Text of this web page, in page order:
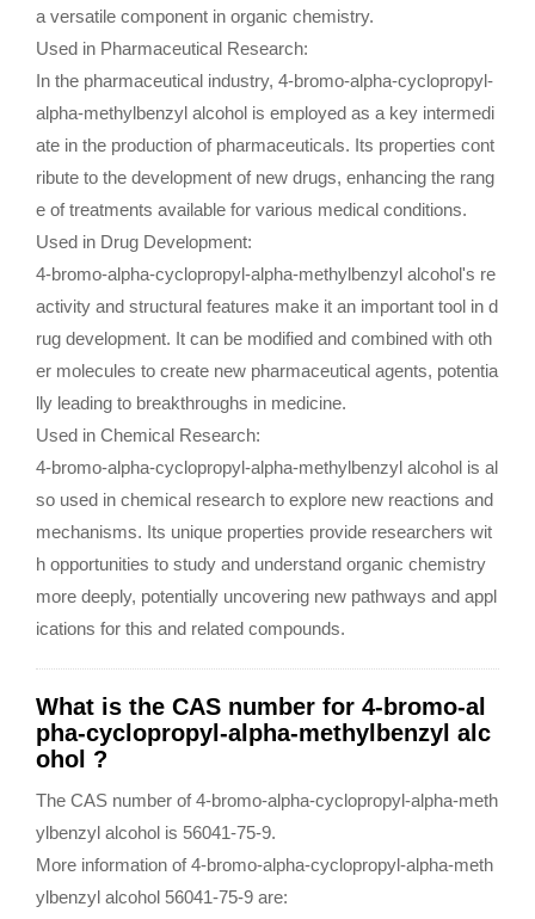
a versatile component in organic chemistry.
Used in Pharmaceutical Research:
In the pharmaceutical industry, 4-bromo-alpha-cyclopropyl-
alpha-methylbenzyl alcohol is employed as a key intermedi
ate in the production of pharmaceuticals. Its properties cont
ribute to the development of new drugs, enhancing the rang
e of treatments available for various medical conditions.
Used in Drug Development:
4-bromo-alpha-cyclopropyl-alpha-methylbenzyl alcohol's re
activity and structural features make it an important tool in d
rug development. It can be modified and combined with oth
er molecules to create new pharmaceutical agents, potentia
lly leading to breakthroughs in medicine.
Used in Chemical Research:
4-bromo-alpha-cyclopropyl-alpha-methylbenzyl alcohol is al
so used in chemical research to explore new reactions and
mechanisms. Its unique properties provide researchers wit
h opportunities to study and understand organic chemistry
more deeply, potentially uncovering new pathways and appl
ications for this and related compounds.
What is the CAS number for 4-bromo-al
pha-cyclopropyl-alpha-methylbenzyl alc
ohol ?
The CAS number of 4-bromo-alpha-cyclopropyl-alpha-meth
ylbenzyl alcohol is 56041-75-9.
More information of 4-bromo-alpha-cyclopropyl-alpha-meth
ylbenzyl alcohol 56041-75-9 are: